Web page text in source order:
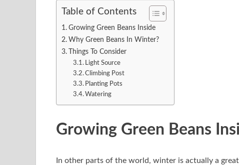
Table of Contents
Growing Green Beans Inside
Why Green Beans In Winter?
Things To Consider
Light Source
Climbing Post
Planting Pots
Watering
Growing Green Beans
In other parts of the world, winter is actually a